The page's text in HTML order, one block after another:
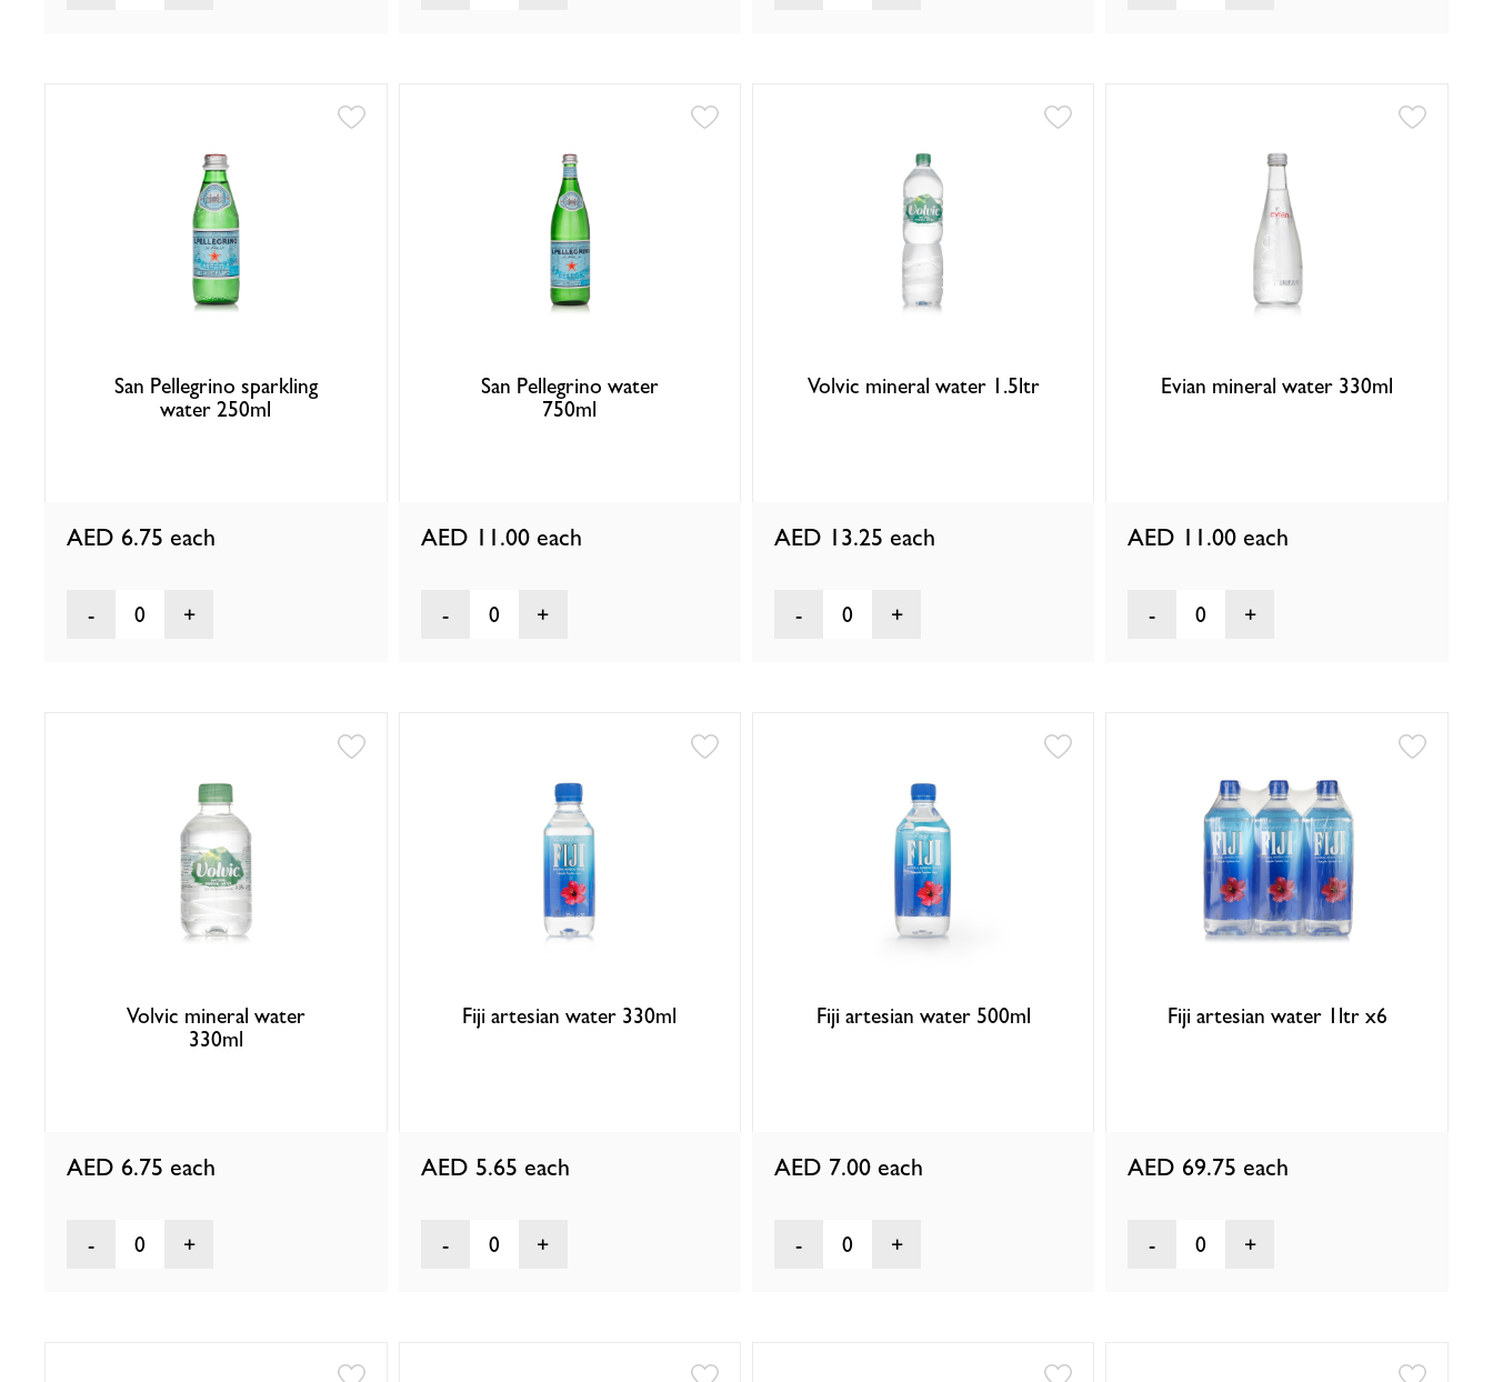
San Pellegrino sparkling
water 250ml
AED 6.75 each
0
San Pellegrino water
750ml
AED 11.00 each
0
Volvic mineral water 1.5ltr
AED 13.25 each
0
Evian mineral water 330ml
AED 11.00 each
0
Volvic mineral water
330ml
AED 6.75 each
0
Fiji artesian water 330ml
AED 5.65 each
0
Fiji artesian water 500ml
AED 7.00 each
0
Fiji artesian water 1ltr x6
AED 69.75 each
0